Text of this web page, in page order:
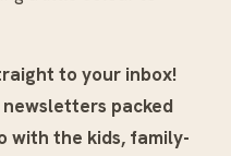
to your inbox!
newsletters packed
with the kids, family-